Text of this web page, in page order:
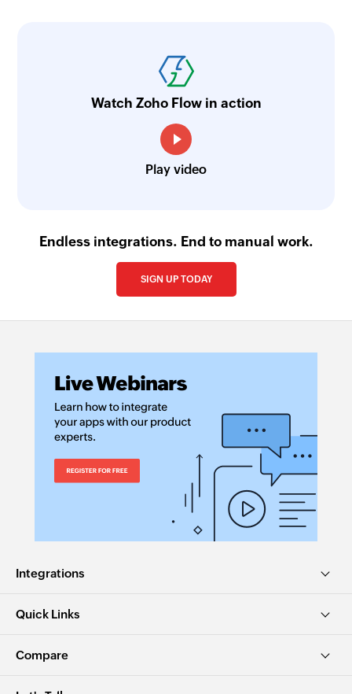
Watch Zoho Flow in action
Play video
Endless integrations. End to manual work.
SIGN UP TODAY
Integrations
Quick Links
Compare